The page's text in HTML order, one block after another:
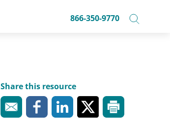
866-350-9770
Share this resource